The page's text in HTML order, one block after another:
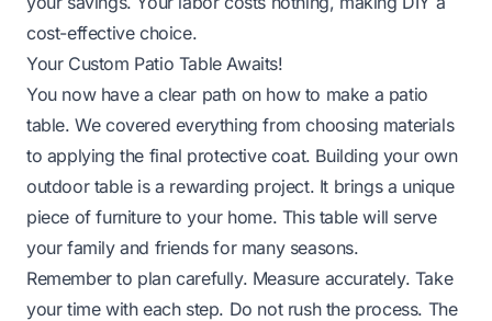
cost-effective choice.
Your Custom Patio Table Awaits!
You now have a clear path on how to make a patio
table. We covered everything from choosing materials
to applying the final protective coat. Building your own
outdoor table is a rewarding project. It brings a unique
piece of furniture to your home. This table will serve
your family and friends for many seasons.
Remember to plan carefully. Measure accurately. Take
your time with each step. Do not rush the process. The